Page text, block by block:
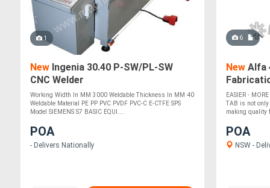
1
New Ingenia 30.40 P-SW/PL-SW
CNC Welder
Working Width In MM 3000 Weldable Thickness In MM 40
Weldable Material PE PP PVC PVDF PVC-C E-CTFE SPS
Model SIEMENS S7 BASIC EQUI....
POA
- Delivers Nationally
6
New Alfa
EASIER -
TAB is not
making quality
POA
NSW -